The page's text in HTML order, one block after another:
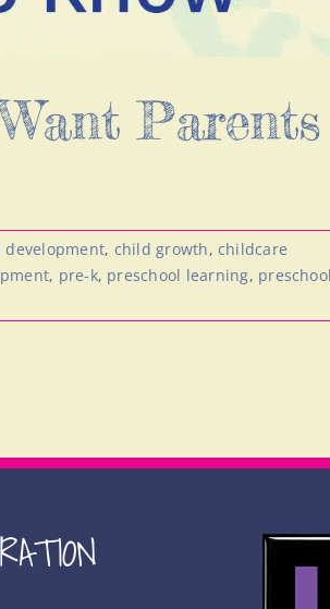
development, child growth, childcare
, pre-k, preschool learning, preschool